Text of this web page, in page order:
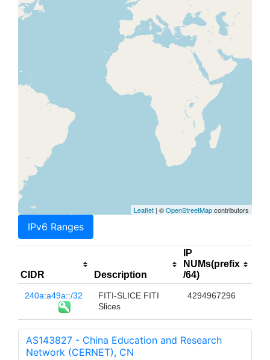
Leaflet | ©OpenStreetMapcontributors
IPv6 Ranges
CIDR Description
IP
NUMs(prefix
/64)
240a:a49a::/32
FITI-SLICE FITI
Slices
4294967296
AS143827 - China Education and Research
Network (CERNET), CN